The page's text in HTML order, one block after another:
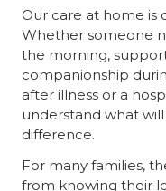
Our care at home is
Whether someone
the morning,
companionship
after illness or a
understand what
difference.
For many families,
from knowing their